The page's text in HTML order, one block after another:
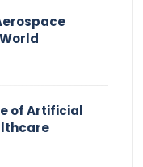
of Artificial